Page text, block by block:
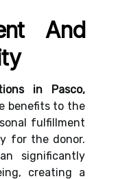
And
in Pasco,
benefits to the
fulfillment
for the donor.
significantly
creating a